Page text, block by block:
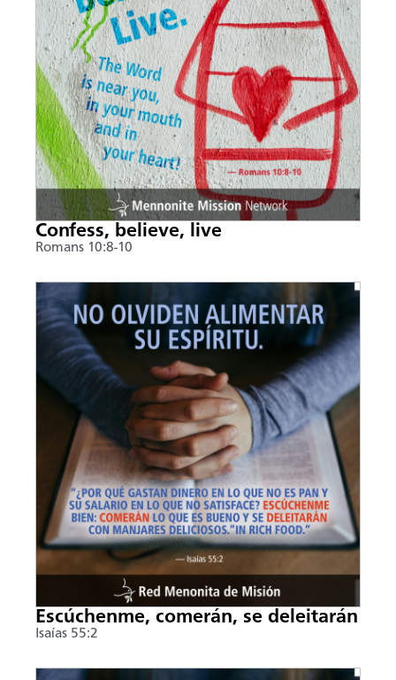
Confess, believe, live
Romans 10:8-10
Escúchenme, comerán, se deleitarán
Isaías 55:2